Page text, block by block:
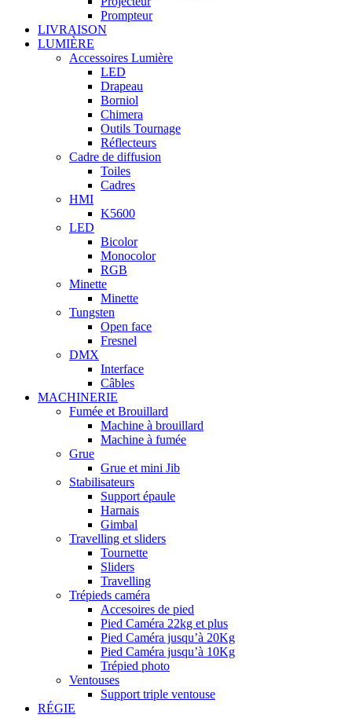
Prompteur
LIVRAISON
LUMIÈRE
Accessoires Lumière
LED
Drapeau
Borniol
Chimera
Outils Tournage
Réflecteurs
Cadre de diffusion
Toiles
Cadres
HMI
K5600
LED
Bicolor
Monocolor
RGB
Minette
Minette
Tungsten
Open face
Fresnel
DMX
Interface
Câbles
MACHINERIE
Fumée et Brouillard
Machine à brouillard
Machine à fumée
Grue
Grue et mini Jib
Stabilisateurs
Support épaule
Harnais
Gimbal
Travelling et sliders
Tournette
Sliders
Travelling
Trépieds caméra
Accesoires de pied
Pied Caméra 22kg et plus
Pied Caméra jusqu’à 20Kg
Pied Caméra jusqu’à 10Kg
Trépied photo
Ventouses
Support triple ventouse
RÉGIE